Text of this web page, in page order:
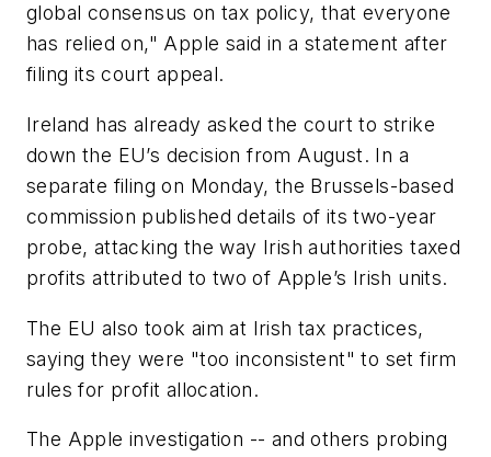
global consensus on tax policy, that everyone
has relied on," Apple said in a statement after
filing its court appeal.
Ireland has already asked the court to strike
down the EU’s decision from August. In a
separate filing on Monday, the Brussels-based
commission published details of its two-year
probe, attacking the way Irish authorities taxed
profits attributed to two of Apple’s Irish units.
The EU also took aim at Irish tax practices,
saying they were "too inconsistent" to set firm
rules for profit allocation.
The Apple investigation -- and others probing